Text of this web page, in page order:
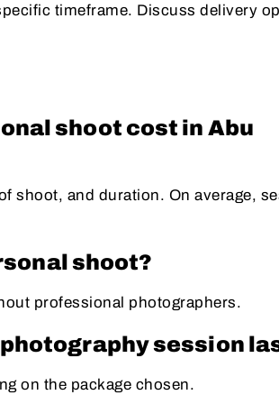
timeframe. Discuss delivery
shoot cost in Abu
shoot, and duration. On average,
shoot?
professional photographers.
session
on the package chosen.